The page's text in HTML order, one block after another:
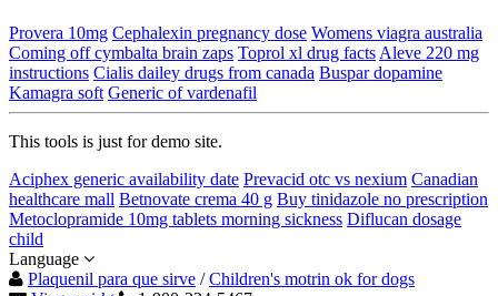
Provera 10mg Cephalexin pregnancy dose Womens viagra australia
Coming off cymbalta brain zaps Toprol xl drug facts Aleve 220 mg
instructions Cialis dailey drugs from canada Buspar dopamine
Kamagra soft Generic of vardenafil
This tools is just for demo site.
Aciphex generic availability date Prevacid otc vs nexium Canadian
healthcare mall Betnovate crema 40 g Buy tinidazole no prescription
Metoclopramide 10mg tablets morning sickness Diflucan dosage
child
Language
Plaquenil para que sirve /Children's motrin ok for dogs